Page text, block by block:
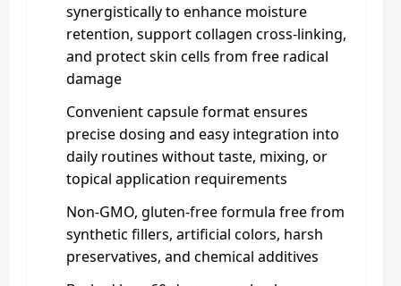
synergistically to enhance moisture
retention, support collagen cross-linking,
and protect skin cells from free radical
damage
Convenient capsule format ensures
precise dosing and easy integration into
daily routines without taste, mixing, or
topical application requirements
Non-GMO, gluten-free formula free from
synthetic fillers, artificial colors, harsh
preservatives, and chemical additives